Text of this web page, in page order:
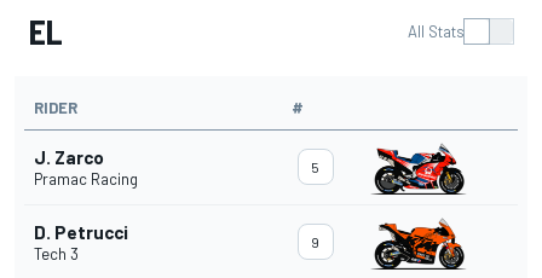
EL All Stats
RIDER #
J. Zarco
Pramac Racing
5
D. Petrucci
Tech 3
9